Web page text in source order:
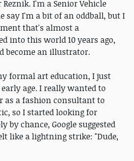
I'm a Senior Vehicle
say I'm a bit of an oddball, but I
that's almost a
into this world 10 years ago,
become an illustrator.
formal art education, I just
age. I really wanted to
as a fashion consultant to
so I started looking for
by chance, Google suggested
like a lightning strike: "Dude,